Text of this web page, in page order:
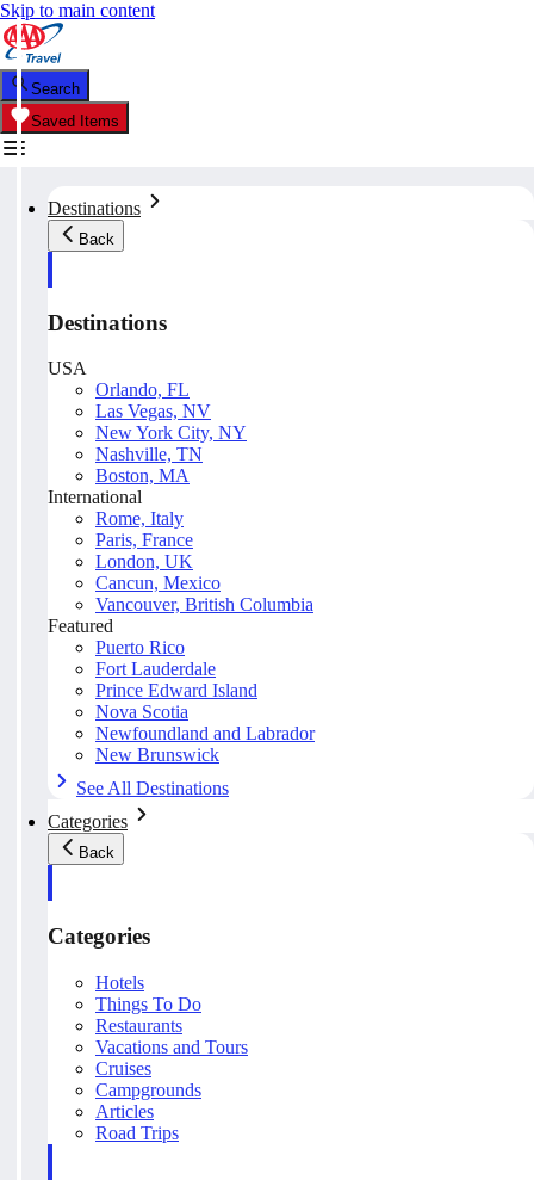
Skip to main content
Search
Saved Items
Destinations
Back
Destinations
USA
Orlando, FL
Las Vegas, NV
New York City, NY
Nashville, TN
Boston, MA
International
Rome, Italy
Paris, France
London, UK
Cancun, Mexico
Vancouver, British Columbia
Featured
Puerto Rico
Fort Lauderdale
Prince Edward Island
Nova Scotia
Newfoundland and Labrador
New Brunswick
See All Destinations
Categories
Back
Categories
Hotels
Things To Do
Restaurants
Vacations and Tours
Cruises
Campgrounds
Articles
Road Trips